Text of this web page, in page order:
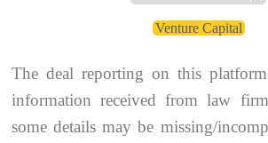
Venture Capital
The deal reporting on this
information received from law
some details may be missing/